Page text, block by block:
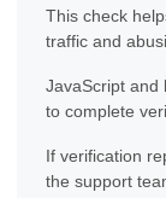
This check
traffic and
JavaScript and
to complete
If verification
the support